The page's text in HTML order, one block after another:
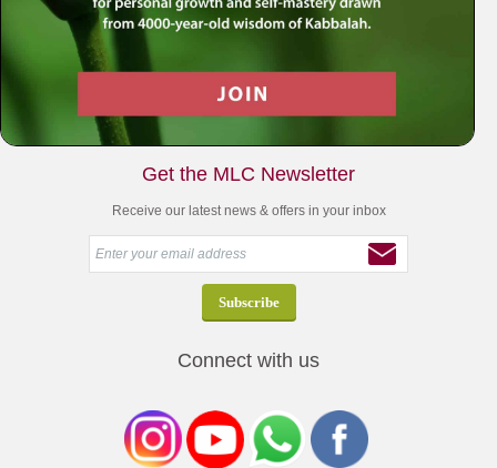
Your Spiritual Health Center | Offering Indispensable Life Skills
Get the MLC Newsletter
Receive our latest news & offers in your inbox
Connect with us